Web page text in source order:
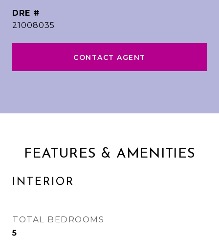
DRE #
21008035
CONTACT AGENT
FEATURES & AMENITIES
INTERIOR
TOTAL BEDROOMS
5